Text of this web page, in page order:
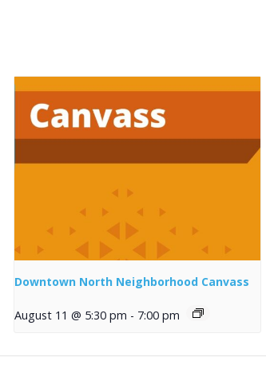
Downtown North Neighborhood Canvass
August 11 @ 5:30 pm - 7:00 pm